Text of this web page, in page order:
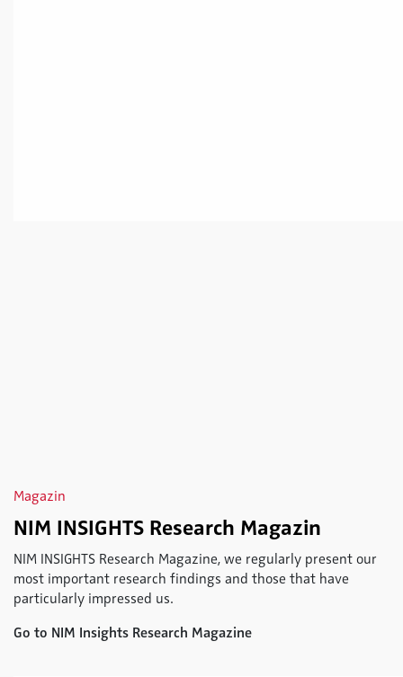
Magazin
NIM INSIGHTS Research Magazin
NIM INSIGHTS Research Magazine, we regularly present our
most important research findings and those that have
particularly impressed us.
Go to NIM Insights Research Magazine